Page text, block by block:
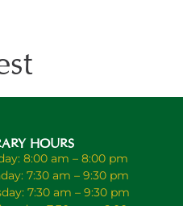
HOURS
8:00 am – 8:00 pm
7:30 am – 9:30 pm
7:30 am – 9:30 pm